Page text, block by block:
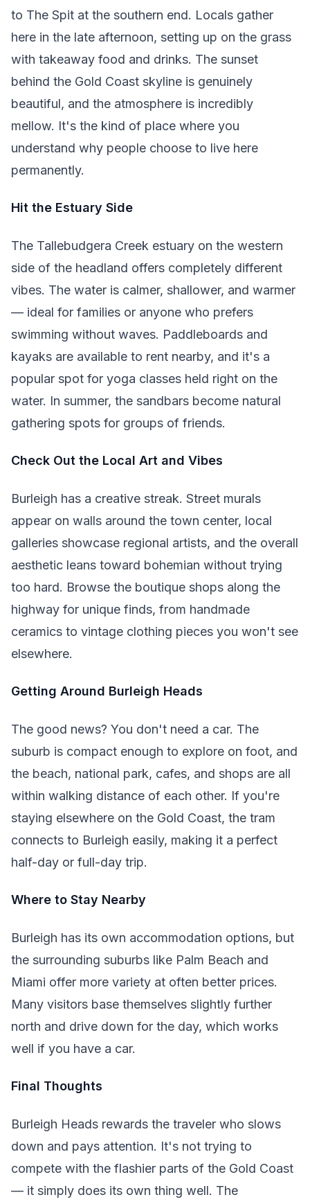
to The Spit at the southern end. Locals gather
here in the late afternoon, setting up on the grass
with takeaway food and drinks. The sunset
behind the Gold Coast skyline is genuinely
beautiful, and the atmosphere is incredibly
mellow. It's the kind of place where you
understand why people choose to live here
permanently.
Hit the Estuary Side
The Tallebudgera Creek estuary on the western
side of the headland offers completely different
vibes. The water is calmer, shallower, and warmer
— ideal for families or anyone who prefers
swimming without waves. Paddleboards and
kayaks are available to rent nearby, and it's a
popular spot for yoga classes held right on the
water. In summer, the sandbars become natural
gathering spots for groups of friends.
Check Out the Local Art and Vibes
Burleigh has a creative streak. Street murals
appear on walls around the town center, local
galleries showcase regional artists, and the overall
aesthetic leans toward bohemian without trying
too hard. Browse the boutique shops along the
highway for unique finds, from handmade
ceramics to vintage clothing pieces you won't see
elsewhere.
Getting Around Burleigh Heads
The good news? You don't need a car. The
suburb is compact enough to explore on foot, and
the beach, national park, cafes, and shops are all
within walking distance of each other. If you're
staying elsewhere on the Gold Coast, the tram
connects to Burleigh easily, making it a perfect
half-day or full-day trip.
Where to Stay Nearby
Burleigh has its own accommodation options, but
the surrounding suburbs like Palm Beach and
Miami offer more variety at often better prices.
Many visitors base themselves slightly further
north and drive down for the day, which works
well if you have a car.
Final Thoughts
Burleigh Heads rewards the traveler who slows
down and pays attention. It's not trying to
compete with the flashier parts of the Gold Coast
— it simply does its own thing well. The